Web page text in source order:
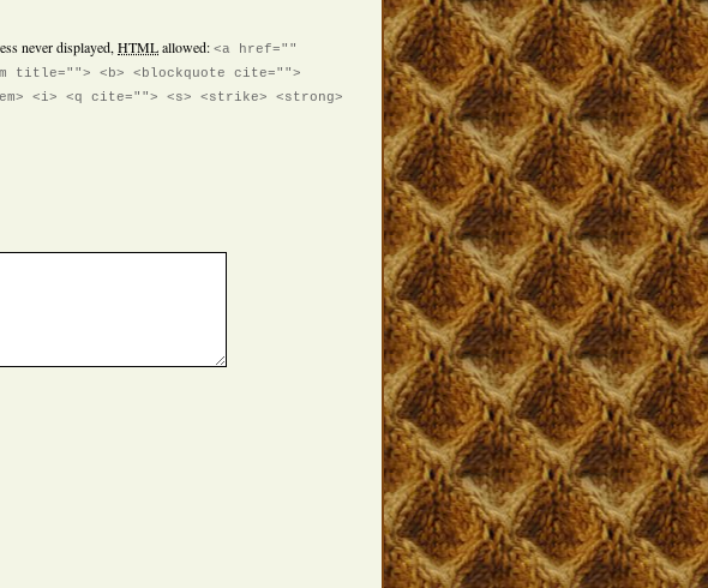
never displayed, HTMLallowed: <a href=""
title=""> <b> <blockquote cite="">
<i> <q cite=""> <s> <strike> <strong>